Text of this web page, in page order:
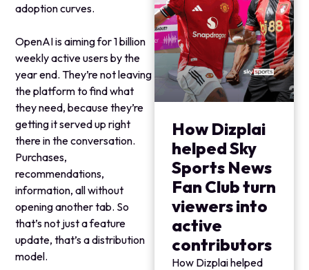
adoption curves.
OpenAI is aiming for 1 billion
weekly active users by the
year end. They’re not leaving
the platform to find what
they need, because they’re
getting it served up right
there in the conversation.
Purchases,
recommendations,
information, all without
opening another tab. So
that’s not just a feature
update, that’s a distribution
model.
How Dizplai
helped Sky
Sports News
Fan Club turn
viewers into
active
contributors
How Dizplai helped